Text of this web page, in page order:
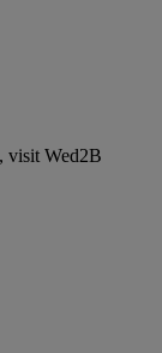
visit Wed2B